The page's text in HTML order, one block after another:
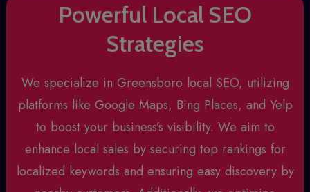
Powerful Local SEO
Strategies
We specialize in Greensboro local SEO, utilizing
platforms like Google Maps, Bing Places, and Yelp
to boost your business’s visibility. We aim to
enhance local sales by securing top rankings for
localized keywords and ensuring easy discovery by